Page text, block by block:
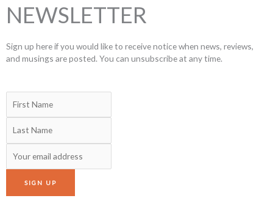
NEWSLETTER
Sign up here if you would like to receive notice when news, reviews,
and musings are posted. You can unsubscribe at any time.